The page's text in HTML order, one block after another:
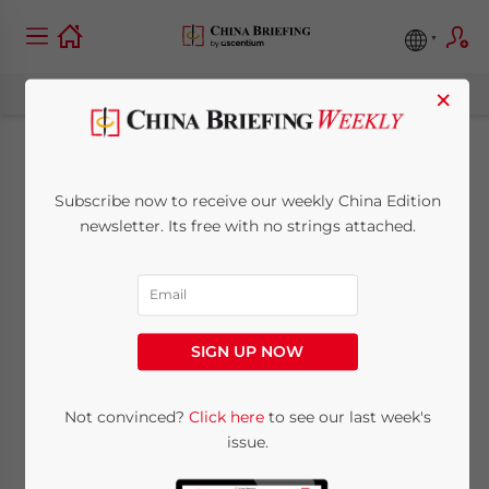
China’s GDP Grows
by 9 Percent in 2008
Posted by
Jan. 22 – China’s National Bureau of
product (GDP) grew by 9 percent to
×
Subscribe now to receive our weekly China Edition
newsletter. Its free with no strings attached.
SIGN UP NOW
Not convinced? Click hereto see our last week's
issue.